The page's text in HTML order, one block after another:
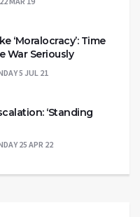
‘Moralocracy’: Time
War Seriously
5 JUL 21
‘Standing
25 APR 22